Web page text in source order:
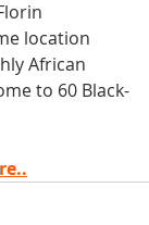
location
African
to 60 Black-